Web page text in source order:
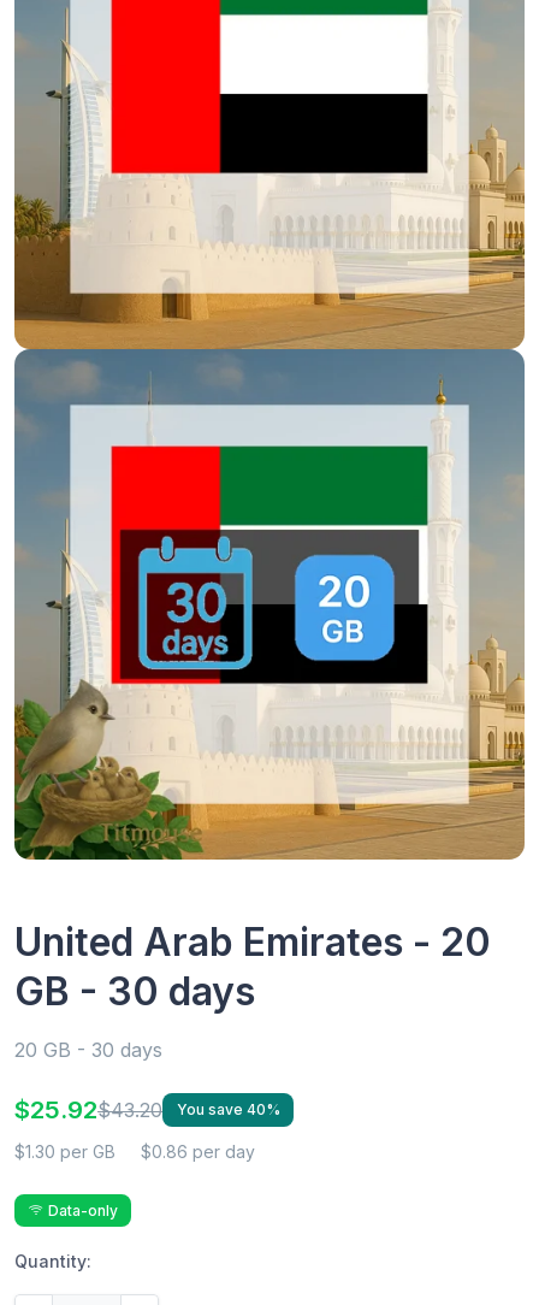
United Arab Emirates - 20
GB - 30 days
20 GB - 30 days
$25.92$43.20 You save 40%
$1.30 per GB $0.86 per day
Data-only
Quantity: